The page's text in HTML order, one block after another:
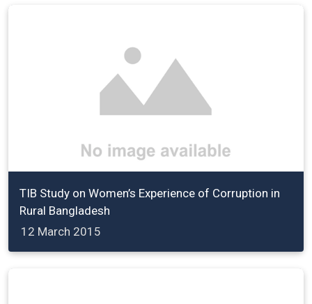
TIB Study on Women’s Experience of Corruption in
Rural Bangladesh
12 March 2015